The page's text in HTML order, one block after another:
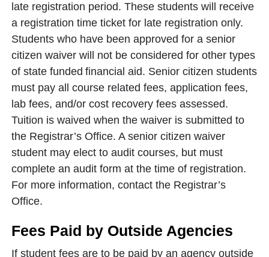
late registration period. These students will receive
a registration time ticket for late registration only.
Students who have been approved for a senior
citizen waiver will not be considered for other types
of state funded financial aid. Senior citizen students
must pay all course related fees, application fees,
lab fees, and/or cost recovery fees assessed.
Tuition is waived when the waiver is submitted to
the Registrar’s Office. A senior citizen waiver
student may elect to audit courses, but must
complete an audit form at the time of registration.
For more information, contact the Registrar’s
Office.
Fees Paid by Outside Agencies
If student fees are to be paid by an agency outside